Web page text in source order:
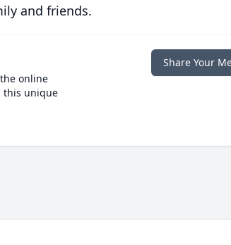
and friends.
online
this unique
Share Your